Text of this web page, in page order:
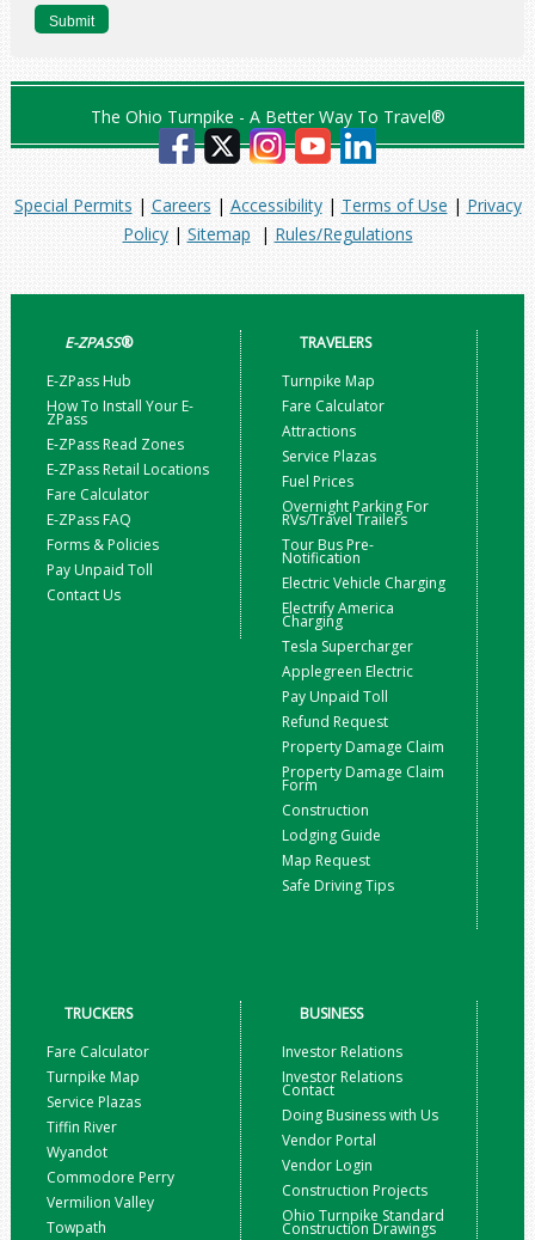
The Ohio Turnpike - A Better Way To Travel®
Special Permits | Careers | Accessibility| Terms of Use | Privacy
Policy| Sitemap | Rules/Regulations
E-ZPASS®
E-ZPass Hub
How To Install Your E-
ZPass
E-ZPass Read Zones
E-ZPass Retail Locations
Fare Calculator
E-ZPass FAQ
Forms & Policies
Pay Unpaid Toll
Contact Us
TRAVELERS
Turnpike Map
Fare Calculator
Attractions
Service Plazas
Fuel Prices
Overnight Parking For
RVs/Travel Trailers
Tour Bus Pre-
Notification
Electric Vehicle Charging
Electrify America
Charging
Tesla Supercharger
Applegreen Electric
Pay Unpaid Toll
Refund Request
Property Damage Claim
Property Damage Claim
Form
Construction
Lodging Guide
Map Request
Safe Driving Tips
TRUCKERS
Fare Calculator
Turnpike Map
Service Plazas
Tiffin River
Wyandot
Commodore Perry
Vermilion Valley
Towpath
BUSINESS
Investor Relations
Investor Relations
Contact
Doing Business with Us
Vendor Portal
Vendor Login
Construction Projects
Ohio Turnpike Standard
Construction Drawings